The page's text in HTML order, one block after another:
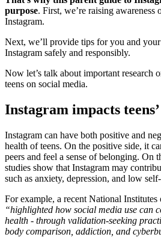
purpose. First, we’re raising awareness
Instagram.
Next, we’ll provide tips for you and
Instagram safely and responsibly.
Now let’s talk about important research
teens on social media.
Instagram impacts
Instagram can have both positive and
health of teens. On the positive side, it
peers and feel a sense of belonging. On
studies show that Instagram may
such as anxiety, depression, and low
For example, a recent National
“highlighted how social media use can
health - through validation-seeking
body comparison, addiction, and